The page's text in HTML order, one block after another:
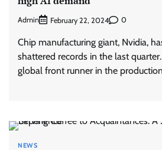
Admin February 22, 2024 0
Chip manufacturing giant, Nvidia,
shattered records in the last
global front runner in the
NEWS